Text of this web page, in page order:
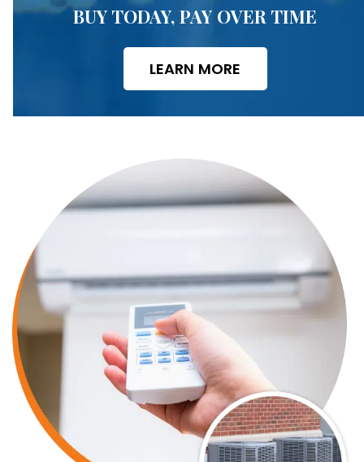
BUY TODAY, PAY OVER TIME
LEARN MORE